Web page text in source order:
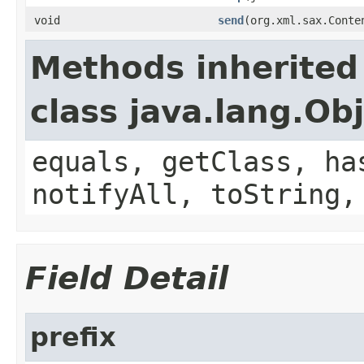
void
send
Methods
class
equals, getClass,
notifyAll,
Field Detail
prefix